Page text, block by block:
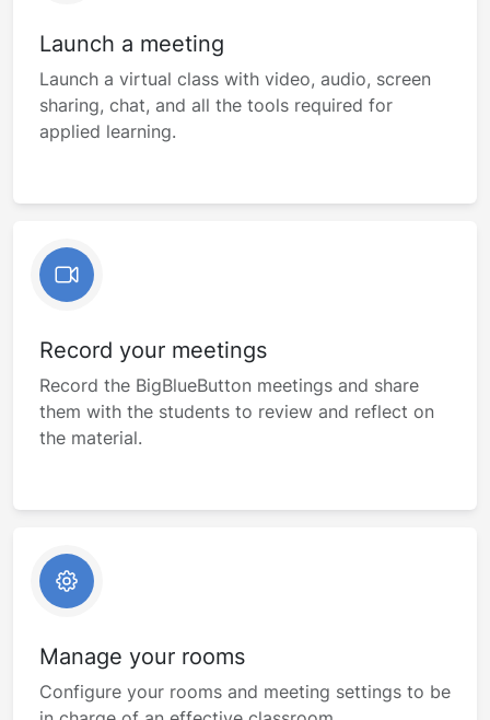
Launch a meeting
Launch a virtual class with video, audio, screen
sharing, chat, and all the tools required for
applied learning.
Record your meetings
Record the BigBlueButton meetings and share
them with the students to review and reflect on
the material.
Manage your rooms
Configure your rooms and meeting settings to be